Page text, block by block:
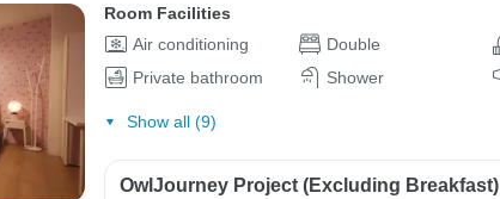
Room Facilities
Air conditioning
Double
Private bathroom
Shower
Show all (9)
OwlJourney Project (Excluding Breakfast)